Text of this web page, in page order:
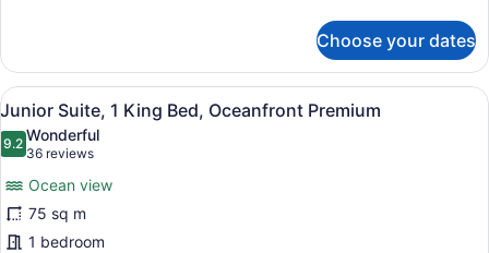
Suite,
Double
Beds,
Oceanfront
Premium
Choose your dates
View
all
photos
Junior
Suite,
A modern hotel bathroom with a
6
Junior Suite, 1 King Bed, Oceanfront Premium
9.29.2 out of 10
Wonderful
36 reviews
(36
reviews)
Ocean view
75 sq m
1 bedroom